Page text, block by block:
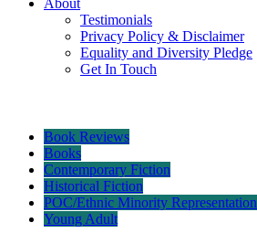
About
Testimonials
Privacy Policy & Disclaimer
Equality and Diversity Pledge
Get In Touch
Book Reviews
Books
Contemporary Fiction
Historical Fiction
POC/Ethnic Minority Representation
Young Adult